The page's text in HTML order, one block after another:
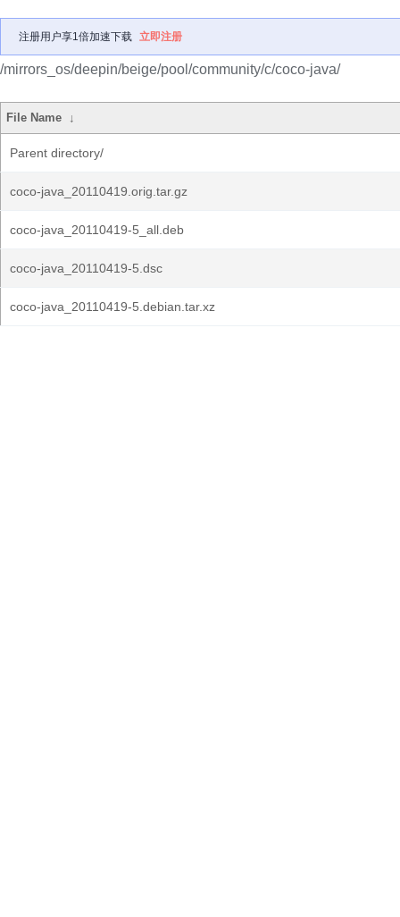
注册用户享1倍加速下载 立即注册
/mirrors_os/deepin/beige/pool/community/c/coco-java/
File Name ↓
Parent directory/
coco-java_20110419.orig.tar.gz
coco-java_20110419-5_all.deb
coco-java_20110419-5.dsc
coco-java_20110419-5.debian.tar.xz